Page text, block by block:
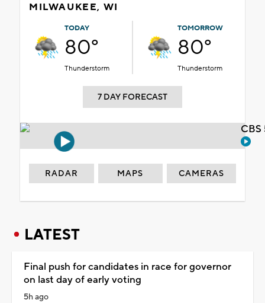
MILWAUKEE, WI
TODAY
80°
Thunderstorm
TOMORROW
80°
Thunderstorm
7 DAY FORECAST
RADAR MAPS CAMERAS
LATEST
Final push for candidates in race for governor
on last day of early voting
5h ago